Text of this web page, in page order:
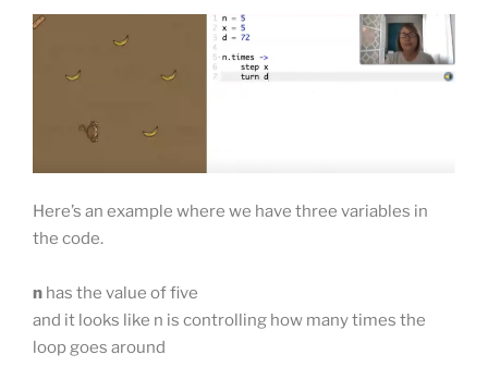
Here’s an example where we have three variables in
the code.
n has the value of five
and it looks like n is controlling how many times the
loop goes around